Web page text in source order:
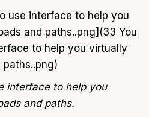
use interface to help you
and paths..png](33 You
to help you virtually
interface to help you
and paths.